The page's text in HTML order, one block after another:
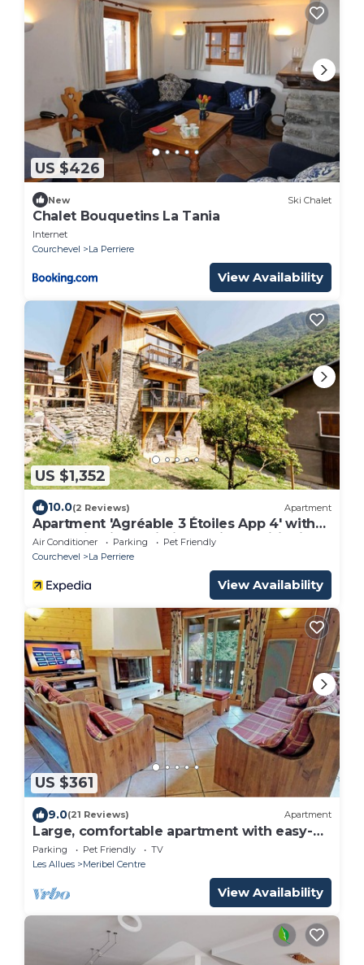
US $426
New Ski Chalet
Chalet Bouquetins La Tania
Internet
Courchevel
La Perriere
View Availability
US $1,352
10.0(2 Reviews) Apartment
Apartment 'Agréable 3 Étoiles App 4' with
Mountain View, Wi-Fi and Air Conditioning
Air Conditioner Parking
Pet Friendly
Courchevel
La Perriere
View Availability
US $361
9.0(21 Reviews) Apartment
Large, comfortable apartment with easy-
access to the slopes
Parking Pet Friendly
TV
Les Allues
Meribel Centre
View Availability